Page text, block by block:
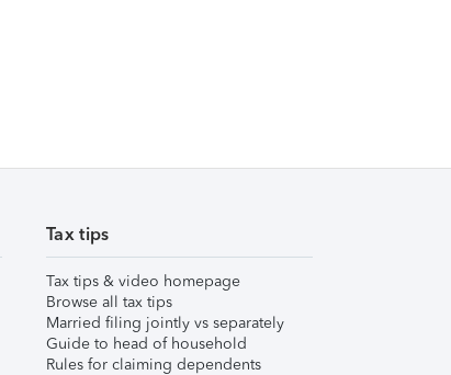
Tax tips
Tax tips & video homepage
Browse all tax tips
Married filing jointly vs separately
Guide to head of household
Rules for claiming dependents